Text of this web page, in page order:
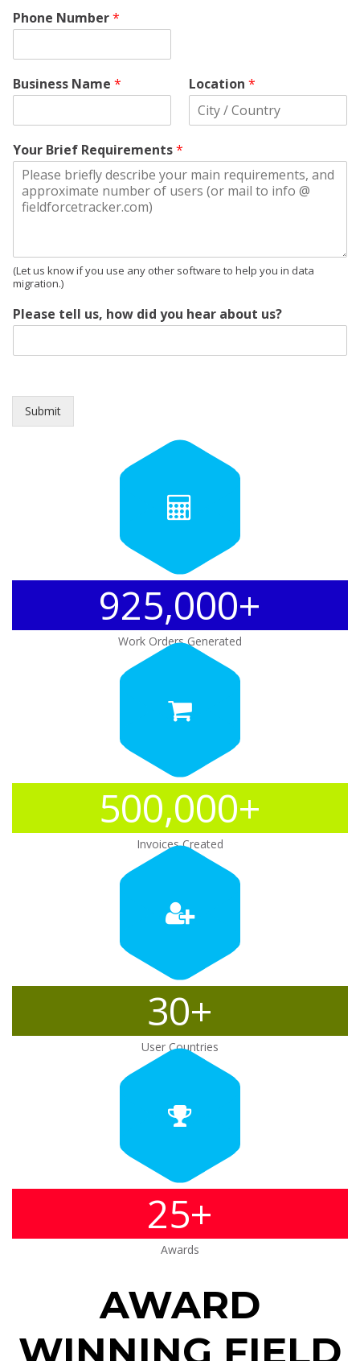
Phone Number*
Business Name * Location *
Your Brief Requirements*
(Let us know if you use any other software to help you in data
migration.)
Please tell us, how did you hear about us?
Submit
925,000+
Work Orders Generated
500,000+
Invoices Created
30+
User Countries
25+
Awards
AWARD
WINNING FIELD